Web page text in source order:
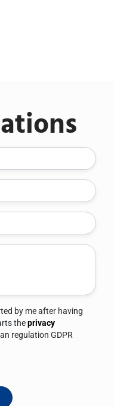
by me after having
theprivacy